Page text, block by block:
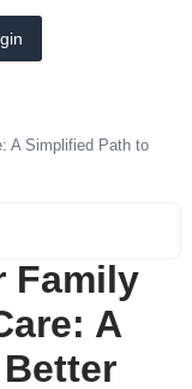
A Simplified Path to
Family
A